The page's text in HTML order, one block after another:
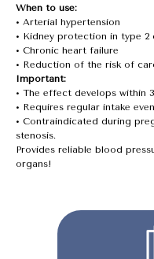
When to use:
• Arterial hypertension
• Kidney protection in type 2
• Chronic heart failure
• Reduction of the risk of
Important:
• The effect develops within
• Requires regular intake
• Contraindicated during
stenosis.
Provides reliable blood
organs!